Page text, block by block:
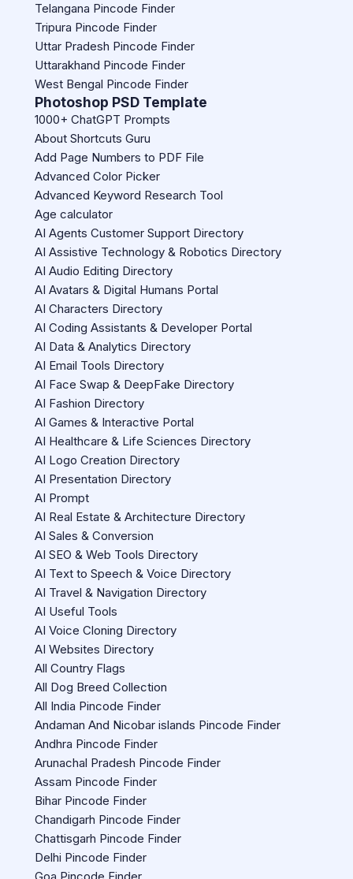
Telangana Pincode Finder
Tripura Pincode Finder
Uttar Pradesh Pincode Finder
Uttarakhand Pincode Finder
West Bengal Pincode Finder
Photoshop PSD Template
1000+ ChatGPT Prompts
About Shortcuts Guru
Add Page Numbers to PDF File
Advanced Color Picker
Advanced Keyword Research Tool
Age calculator
AI Agents Customer Support Directory
AI Assistive Technology & Robotics Directory
AI Audio Editing Directory
AI Avatars & Digital Humans Portal
AI Characters Directory
AI Coding Assistants & Developer Portal
AI Data & Analytics Directory
AI Email Tools Directory
AI Face Swap & DeepFake Directory
AI Fashion Directory
AI Games & Interactive Portal
AI Healthcare & Life Sciences Directory
AI Logo Creation Directory
AI Presentation Directory
AI Prompt
AI Real Estate & Architecture Directory
AI Sales & Conversion
AI SEO & Web Tools Directory
AI Text to Speech & Voice Directory
AI Travel & Navigation Directory
AI Useful Tools
AI Voice Cloning Directory
AI Websites Directory
All Country Flags
All Dog Breed Collection
All India Pincode Finder
Andaman And Nicobar islands Pincode Finder
Andhra Pincode Finder
Arunachal Pradesh Pincode Finder
Assam Pincode Finder
Bihar Pincode Finder
Chandigarh Pincode Finder
Chattisgarh Pincode Finder
Delhi Pincode Finder